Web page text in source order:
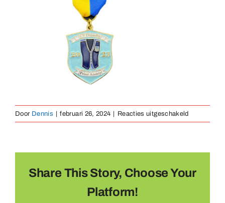
Door Dennis | februari 26, 2024 | Reacties uitgeschakeldvoor
hang
Share This Story, Choose Your
Platform!